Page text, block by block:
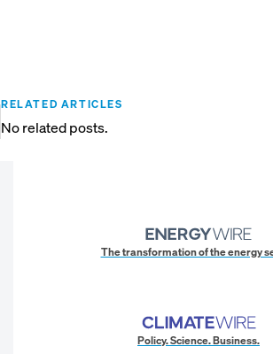
RELATED ARTICLES
No related posts.
The transformation of the energy
Policy. Science. Business.